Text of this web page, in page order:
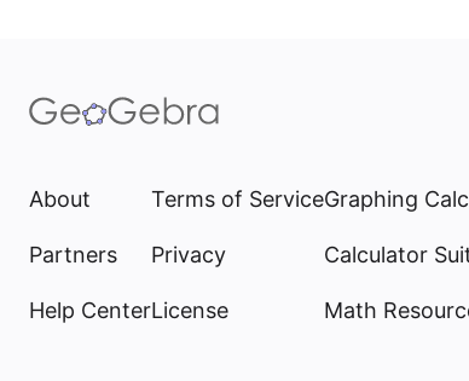
About
Partners
Help Center
Terms of Service
Privacy
License
Graphing
Calculator
Math